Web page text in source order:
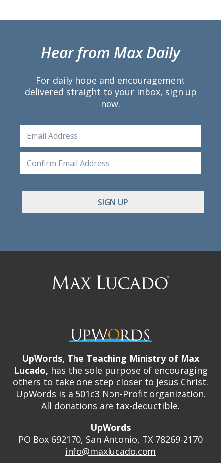
Hear from Max Daily
For daily hope and encouragement
delivered straight to your inbox, sign up
now.
Email
Max
UpWords, The Teaching Ministry of Max
Lucado, has the sole purpose of encouraging
others to take one step closer to Jesus Christ.
UpWords is a 501c3 Non-Profit organization.
All donations are tax-deductible.
UpWords
PO Box 692170, San Antonio, TX 78269-2170
info@maxlucado.com